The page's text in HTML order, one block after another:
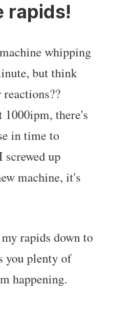
rapids!
whipping
but think
there's
in time to
screwed up
machine, it's
rapids down to
you plenty of
happening.